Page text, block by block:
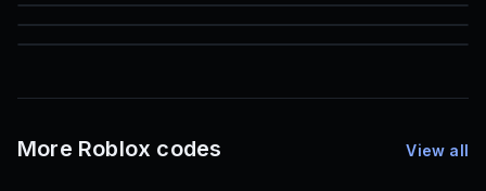
85
Mesh IDs
More Roblox codes View all